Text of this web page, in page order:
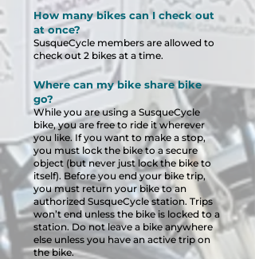
How many bikes can I check out
at once?
SusqueCycle members are allowed to
check out 2 bikes at a time.
Where can my bike share bike
go?
While you are using a SusqueCycle
bike, you are free to ride it wherever
you like. If you want to make a stop,
you must lock the bike to a secure
object (but never just lock the bike to
itself). Before you end your bike trip,
you must return your bike to an
authorized SusqueCycle station. Trips
won’t end unless the bike is locked to a
station. Do not leave a bike anywhere
else unless you have an active trip on
the bike.